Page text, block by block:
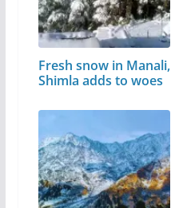
Fresh snow in Manali,
Shimla adds to woes